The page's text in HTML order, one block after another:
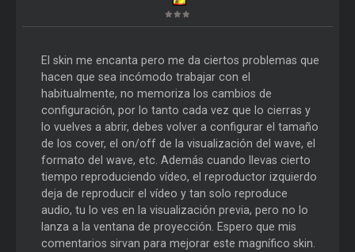
El skin me encanta pero me da ciertos problemas que
hacen que sea incómodo trabajar con el
habitualmente, no memoriza los cambios de
configuración, por lo tanto cada vez que lo cierras y
lo vuelves a abrir, debes volver a configurar el tamaño
de los cover, el on/off de la visualización del wave, el
formato del wave, etc. Además cuando llevas cierto
tiempo reproduciendo vídeo, el reproductor izquierdo
deja de reproducir el vídeo y tan solo reproduce
audio, tu lo ves en la visualización previa, pero no lo
lanza a la ventana de proyección. Espero que mis
comentarios sirvan para mejorar este magnífico skin.